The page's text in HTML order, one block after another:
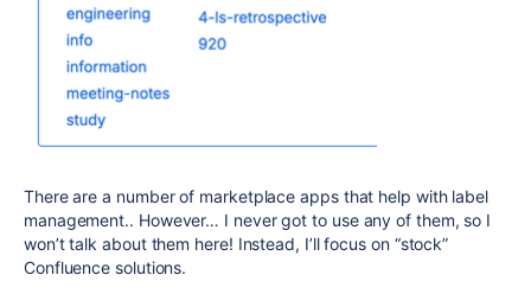
There are a number of marketplace apps that help with label
management.. However… I never got to use any of them, so I
won’t talk about them here! Instead, I’ll focus on “stock”
Confluence solutions.